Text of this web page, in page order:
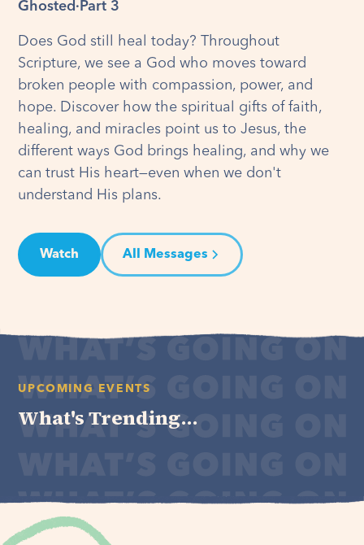
Ghosted · Part 3
Does God still heal today? Throughout
Scripture, we see a God who moves toward
broken people with compassion, power, and
hope. Discover how the spiritual gifts of faith,
healing, and miracles point us to Jesus, the
different ways God brings healing, and why we
can trust His heart—even when we don't
understand His plans.
Watch All Messages
UPCOMING EVENTS
What's Trending...